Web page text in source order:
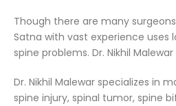
Though there are many
Satna with vast experience
spine problems. Dr. Nikhil
Dr. Nikhil Malewar specializes in
spine injury, spinal tumor, spine